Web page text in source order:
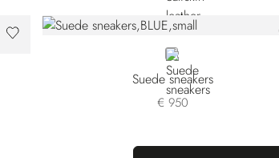
BLUE
Suede sneakers
€ 950